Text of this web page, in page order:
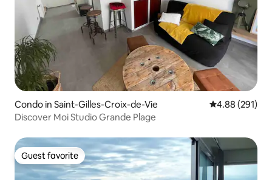
Condo in Saint-Gilles-Croix-de-Vie 4.88 out of 5
4.88 (291)
Discover Moi Studio Grande Plage
Guest favorite
Guest favorite